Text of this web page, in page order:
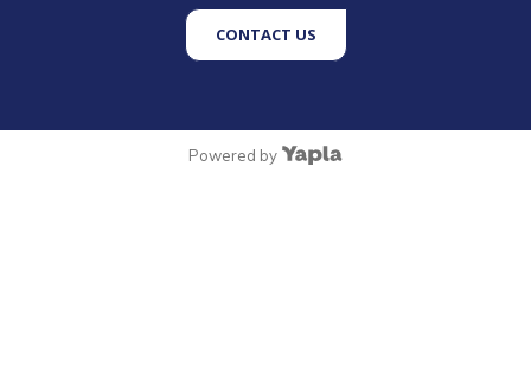
CONTACT US
Powered by